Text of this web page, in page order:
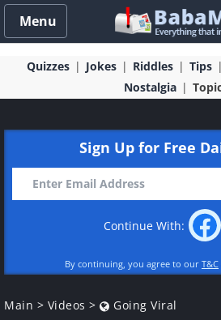
Menu
Quizzes Jokes Riddles Tips
Nostalgia
Sign Up for Free
Continue With:
By continuing, you agree to our T&C
Main > Videos > Going Viral